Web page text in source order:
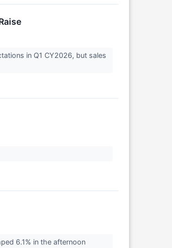
in Q1 CY2026, but sales
6.1% in the afternoon